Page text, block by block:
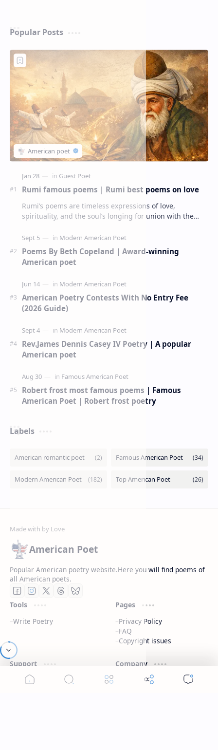
Popular Posts
Rumi’s poems are timeless expressions of love,
spirituality, and the soul’s longing for union with the
divine. Jalāl ad-Dīn Muhammad Rumi (1207–1273…
Poems By Beth Copeland | Award-winning
American poet
American Poetry Contests With No Entry Fee
(2026 Guide)
Rev.James Dennis Casey IV Poetry | A popular
American poet
Robert frost most famous poems | Famous
American Poet
Popular American poetry website.Here you will find poems of
Tools
Write Poetry
Pages
FAQ
Copyright issues